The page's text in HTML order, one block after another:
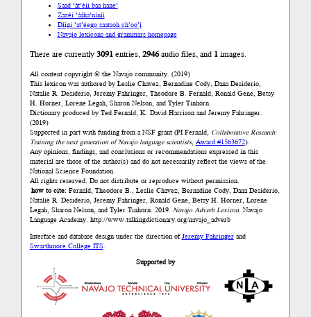
Saad ’át’éii baa hane’
Zazéi ’ááha’níníí
Díigi ’at’éego saatsoh ch’oo’į́
Navajo lexicons and grammars homepage
There are currently3091entries,2946audio files, and 1images.
All content copyright © the Navajo community. (2019)
This lexicon was authored by Łeslie Chavez, Bernadine Cody, Dana Desiderio,
Natalie R. Desiderio, Jeremy Fahringer, Theodore B. Fernald, Ronald Gene, Betsy
H. Horner, Lorene Legah, Sharon Nelson, and Tyler Tinhorn.
Dictionary produced by Ted Fernald, K. David Harrison and Jeremy Fahringer.
(2019)
Supported in part with funding from a NSF grant (PI Fernald, Collaborative Research:
Training the next generation of Navajo language scientists, Award #1563672).
Any opinions, findings, and conclusions or recommendations expressed in this
material are those of the author(s) and do not necessarily reflect the views of the
National Science Foundation.
All rights reserved. Do not distribute or reproduce without permission.
how to cite: Fernald, Theodore B., Łeslie Chavez, Bernadine Cody, Dana Desiderio,
Natalie R. Desiderio, Jeremy Fahringer, Ronald Gene, Betsy H. Horner, Lorene
Legah, Sharon Nelson, and Tyler Tinhorn. 2019. Navajo Adverb Lexicon. Navajo
Language Academy. http://www.talkingdictionary.org/navajo_adverb
Interface and database design under the direction ofJeremy Fahringerand
Swarthmore College ITS.
Supported by